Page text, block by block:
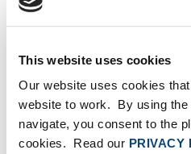
This website uses cookies
Our website uses cookies
website to work. By using the
navigate, you consent to the
cookies. Read our PRIVACY
example of investing in
small business. It follows
make it easier for
business. Earlier this year,
an extension of its digital
with OnDeck to simplify